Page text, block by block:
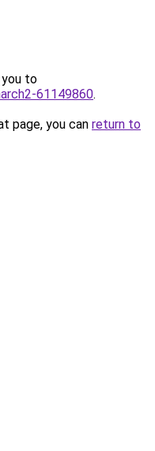
you to
61149860.
page, you can return to